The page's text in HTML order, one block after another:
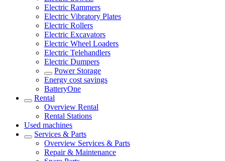
Electric Rammers
Electric Vibratory Plates
Electric Rollers
Electric Excavators
Electric Wheel Loaders
Electric Telehandlers
Electric Dumpers
Power Storage
Energy cost savings
BatteryOne
Rental
Overview Rental
Rental Stations
Used machines
Services & Parts
Overview Services & Parts
Repair & Maintenance